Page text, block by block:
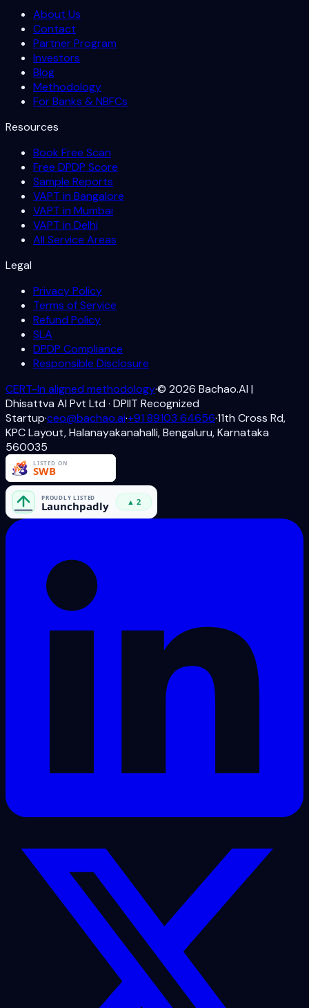
About Us
Contact
Partner Program
Investors
Blog
Methodology
For Banks & NBFCs
Resources
Book Free Scan
Free DPDP Score
Sample Reports
VAPT in Bangalore
VAPT in Mumbai
VAPT in Delhi
All Service Areas
Legal
Privacy Policy
Terms of Service
Refund Policy
SLA
DPDP Compliance
Responsible Disclosure
CERT-In aligned methodology·© 2026 Bachao.AI |
Dhisattva AI Pvt Ltd · DPIIT Recognized
Startup·ceo@bachao.ai·+91 89103 64656·11th Cross Rd,
KPC Layout, Halanayakanahalli, Bengaluru, Karnataka
560035